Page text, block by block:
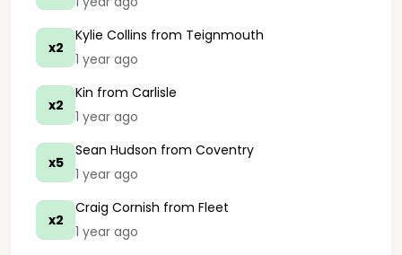
x2
Kylie Collins from Teignmouth
1 year ago
x2
Kin from Carlisle
1 year ago
x5
Sean Hudson from Coventry
1 year ago
x2
Craig Cornish from Fleet
1 year ago